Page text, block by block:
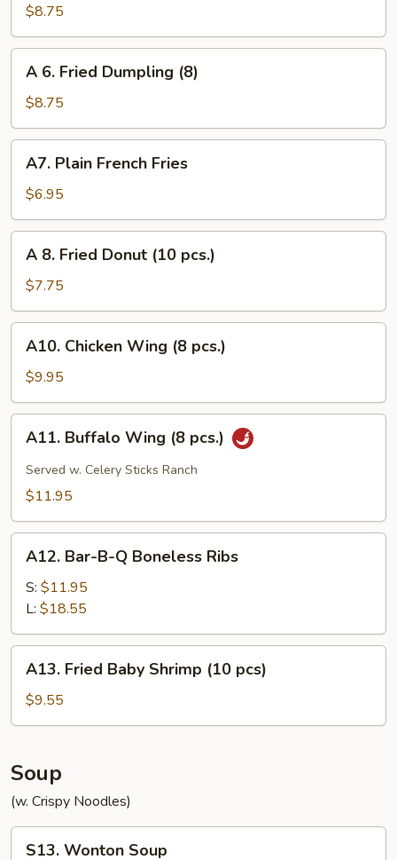
Steamed
Dumpling
(8)
$8.75
Fried
Dumpling
(8)
A 6. Fried Dumpling (8)
$8.75
Plain
French
Fries
A7. Plain French Fries
$6.95
Fried
Donut
(10
pcs.)
A 8. Fried Donut (10 pcs.)
$7.75
Chicken
Wing
(8
pcs.)
A10. Chicken Wing (8 pcs.)
$9.95
Buffalo
Wing
A11. Buffalo Wing (8 pcs.)
Served w. Celery Sticks Ranch
$11.95
Bar-
B-
Boneless
Ribs
A12. Bar-B-Q Boneless Ribs
S: $11.95
L: $18.55
Fried
Baby
Shrimp
pcs)
A13. Fried Baby Shrimp (10 pcs)
$9.55
Soup
(w. Crispy Noodles)
S13. Wonton Soup